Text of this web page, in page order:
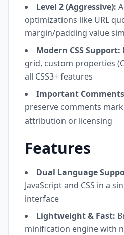
Level 2 (Aggressive):
optimizations like URL
margin/padding value
Modern CSS Support:
grid, custom properties
all CSS3+ features
Important
preserve comments
attribution or licensing
Features
Dual Language
JavaScript and CSS in a
interface
Lightweight & Fast:
minification engine with